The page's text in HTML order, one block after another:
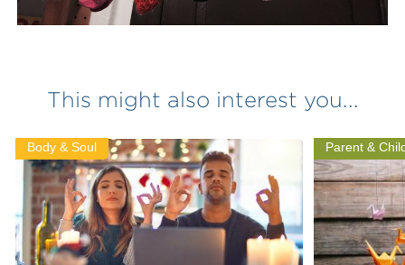
This might also interest you...
Body & Soul Parent &